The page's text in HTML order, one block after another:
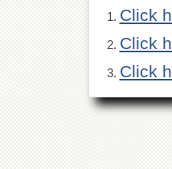
Click
Click
Click